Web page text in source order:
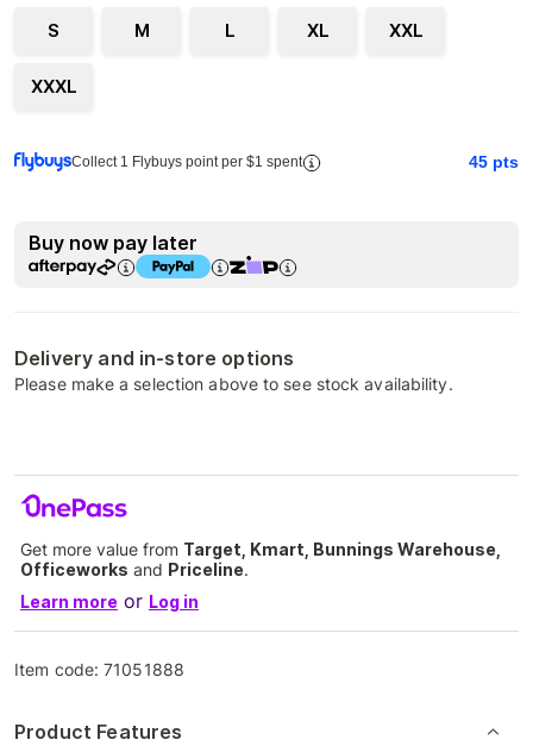
S M L XL XXL
XXXL
Collect 1 Flybuys point per $1 spent 45 pts
Buy now pay later
Delivery and in-store options
Please make a selection above to see stock availability.
Get more value from Target, Kmart, Bunnings Warehouse,
Officeworks and Priceline.
Learn more or Log in
Item code:71051888
Product Features